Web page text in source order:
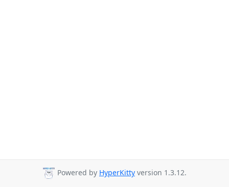
Powered by HyperKitty version 1.3.12.